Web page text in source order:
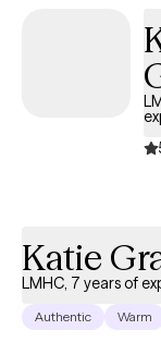
Katie
LMHC, 7 years of
Authentic Warm